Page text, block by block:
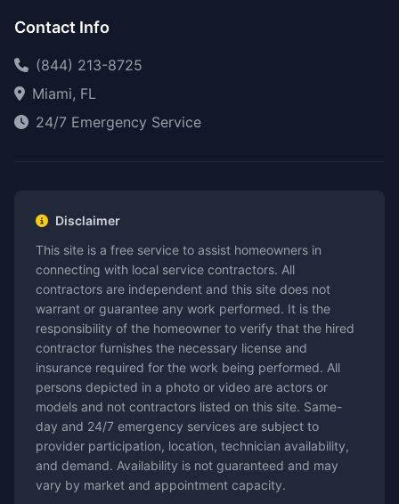
Contact Info
(844) 213-8725
Miami, FL
24/7 Emergency Service
Disclaimer
This site is a free service to assist homeowners in
connecting with local service contractors. All
contractors are independent and this site does not
warrant or guarantee any work performed. It is the
responsibility of the homeowner to verify that the hired
contractor furnishes the necessary license and
insurance required for the work being performed. All
persons depicted in a photo or video are actors or
models and not contractors listed on this site. Same-
day and 24/7 emergency services are subject to
provider participation, location, technician availability,
and demand. Availability is not guaranteed and may
vary by market and appointment capacity.